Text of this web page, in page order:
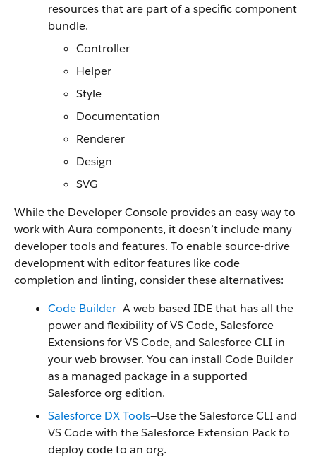
resources that are part of a specific component
bundle.
Controller
Helper
Style
Documentation
Renderer
Design
SVG
While the Developer Console provides an easy way to
work with Aura components, it doesn’t include many
developer tools and features. To enable source-drive
development with editor features like code
completion and linting, consider these alternatives:
Code Builder—A web-based IDE that has all the
power and flexibility of VS Code, Salesforce
Extensions for VS Code, and Salesforce CLI in
your web browser. You can install Code Builder
as a managed package in a supported
Salesforce org edition.
Salesforce DX Tools—Use the Salesforce CLI and
VS Code with the Salesforce Extension Pack to
deploy code to an org.